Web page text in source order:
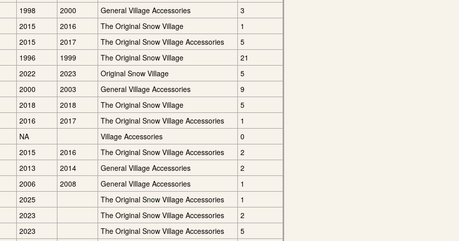
1998 2000 General Village Accessories
3
2015 2016 The Original Snow Village
1
2015 2017 The Original Snow Village Accessories
5
1996 1999 The Original Snow Village
21
2022 2023 Original Snow Village
5
2000 2003 General Village Accessories
9
2018 2018 The Original Snow Village
5
2016 2017 The Original Snow Village Accessories
1
NA Village Accessories
0
2015 2016 The Original Snow Village Accessories
2
2013 2014 General Village Accessories
2
2006 2008 General Village Accessories
1
2025 The Original Snow Village Accessories
1
2023 The Original Snow Village Accessories
2
2023 The Original Snow Village Accessories
5